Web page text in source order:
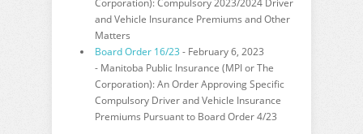
Corporation): Compulsory 2023/2024 Driver
and Vehicle Insurance Premiums and Other
Matters
Board Order 16/23 - February 6, 2023
- Manitoba Public Insurance (MPI or The
Corporation): An Order Approving Specific
Compulsory Driver and Vehicle Insurance
Premiums Pursuant to Board Order 4/23